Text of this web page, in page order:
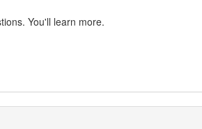
You'll learn more.